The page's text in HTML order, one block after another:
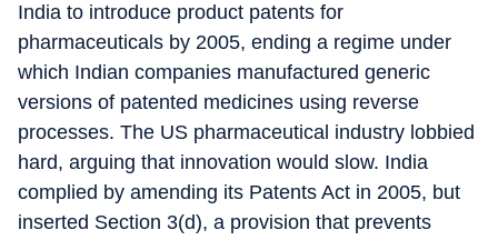
India to introduce product patents for
pharmaceuticals by 2005, ending a regime under
which Indian companies manufactured generic
versions of patented medicines using reverse
processes. The US pharmaceutical industry lobbied
hard, arguing that innovation would slow. India
complied by amending its Patents Act in 2005, but
inserted Section 3(d), a provision that prevents